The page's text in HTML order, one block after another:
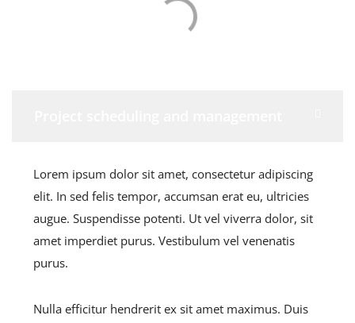
Lorem ipsum dolor sit amet, consectetur adipiscing
elit. In sed felis tempor, accumsan erat eu, ultricies
augue. Suspendisse potenti. Ut vel viverra dolor, sit
amet imperdiet purus. Vestibulum vel venenatis
purus.
Nulla efficitur hendrerit ex sit amet maximus. Duis